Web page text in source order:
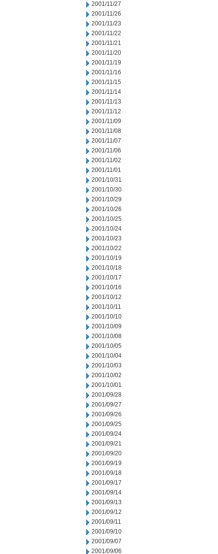
2001/11/27
2001/11/26
2001/11/23
2001/11/22
2001/11/21
2001/11/20
2001/11/19
2001/11/16
2001/11/15
2001/11/14
2001/11/13
2001/11/12
2001/11/09
2001/11/08
2001/11/07
2001/11/06
2001/11/02
2001/11/01
2001/10/31
2001/10/30
2001/10/29
2001/10/26
2001/10/25
2001/10/24
2001/10/23
2001/10/22
2001/10/19
2001/10/18
2001/10/17
2001/10/16
2001/10/12
2001/10/11
2001/10/10
2001/10/09
2001/10/08
2001/10/05
2001/10/04
2001/10/03
2001/10/02
2001/10/01
2001/09/28
2001/09/27
2001/09/26
2001/09/25
2001/09/24
2001/09/21
2001/09/20
2001/09/19
2001/09/18
2001/09/17
2001/09/14
2001/09/13
2001/09/12
2001/09/11
2001/09/10
2001/09/07
2001/09/06